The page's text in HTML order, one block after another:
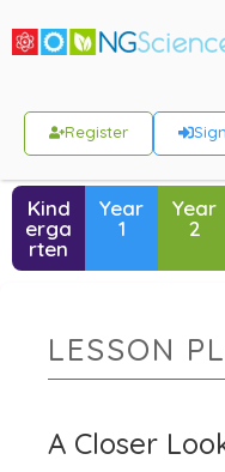
Register
Kind
erga
rten
Year
1
Year
2
LESSON
A Closer